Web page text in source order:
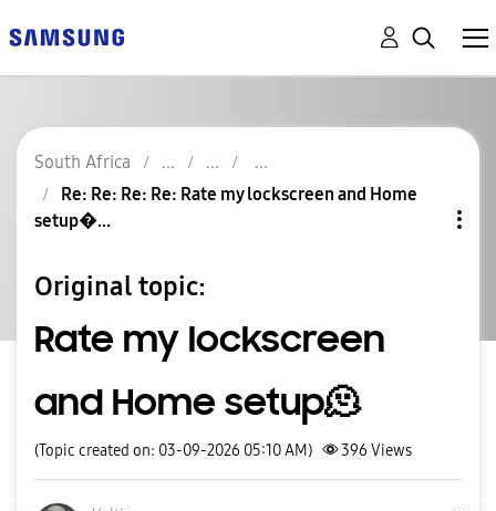
South Africa
Re: Re: Re: Re: Rate my lockscreen and Home
setup�...
Original topic:
Rate my lockscreen
and Home setup🫠
(Topic created on: 03-09-2026 05:10 AM) 396 Views